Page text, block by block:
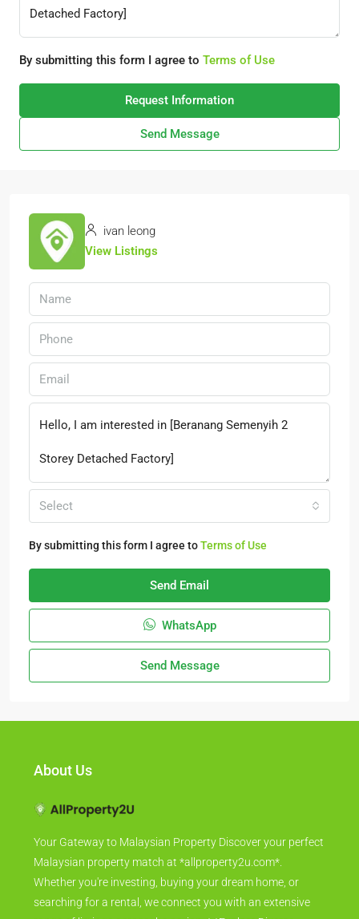
By submitting this form I agree to Terms of Use
Request Information
Send Message
ivan leong
View Listings
Select
By submitting this form I agree toTerms of Use
Send Email
WhatsApp
Send Message
About Us
Your Gateway to Malaysian Property Discover your perfect
Malaysian property match at *allproperty2u.com*.
Whether you're investing, buying your dream home, or
searching for a rental, we connect you with an extensive